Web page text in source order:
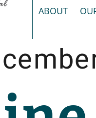
ABOUT